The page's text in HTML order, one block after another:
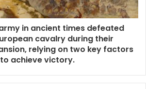
in ancient times defeated
cavalry during their
relying on two key factors
to achieve victory.